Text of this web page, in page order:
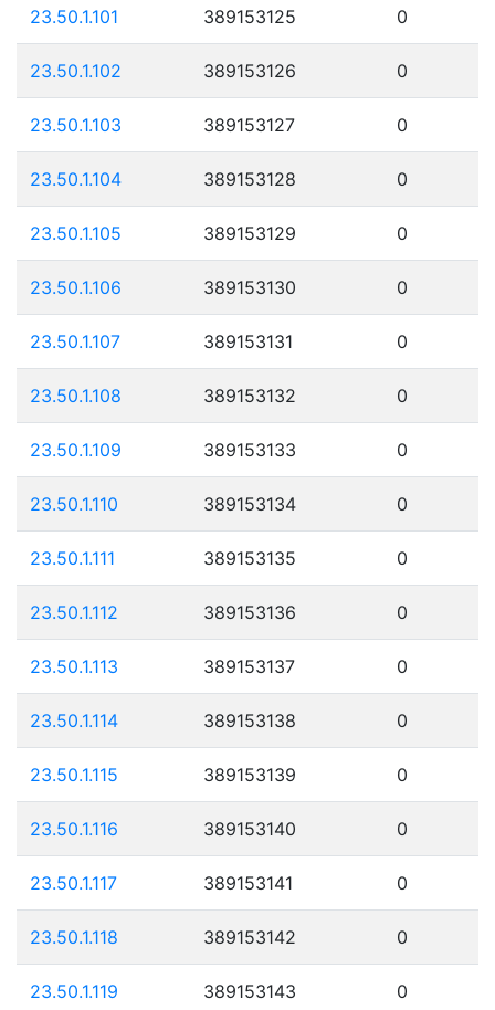
23.50.1.101 389153125 0
23.50.1.102 389153126 0
23.50.1.103 389153127 0
23.50.1.104 389153128 0
23.50.1.105 389153129 0
23.50.1.106 389153130 0
23.50.1.107 389153131 0
23.50.1.108 389153132 0
23.50.1.109 389153133 0
23.50.1.110 389153134 0
23.50.1.111 389153135 0
23.50.1.112 389153136 0
23.50.1.113 389153137 0
23.50.1.114 389153138 0
23.50.1.115 389153139 0
23.50.1.116 389153140 0
23.50.1.117 389153141 0
23.50.1.118 389153142 0
23.50.1.119 389153143 0